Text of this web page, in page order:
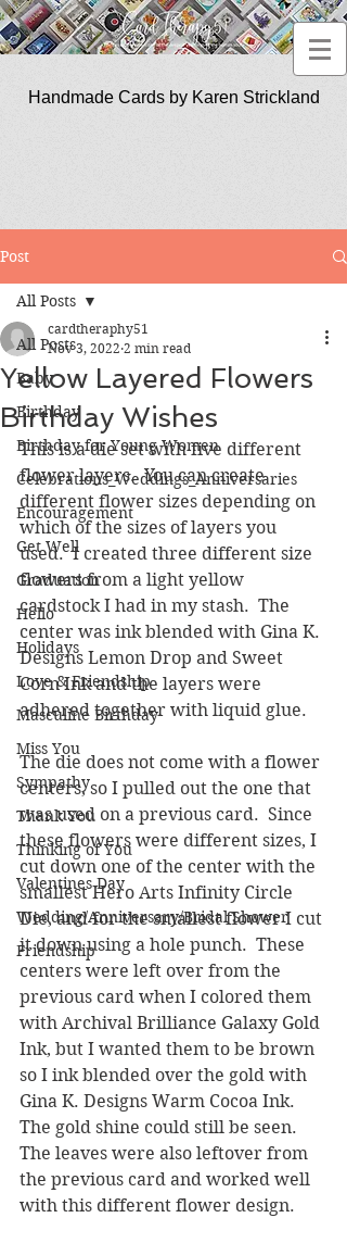
Handmade Cards by Karen Strickland
Post
All Posts
Baby
Birthday
Birthday for Young Women
Celebrations_Weddings_Anniversaries
Encouragement
Get Well
Graduation
Hello
Holidays
Love & Friendship
Masculine Birthday
Miss You
Sympathy
Thank You
Thinking of You
Valentines Day
Wedding/Anniversary/Bridal Shower
Friendship
All Posts
Yellow Layered Flowers
Birthday Wishes
cardtheraphy51
Nov 3, 2022 2 min read
This is a die set with five different
flower layers.  You can create
different flower sizes depending on
which of the sizes of layers you
used.  I created three different size
flowers from a light yellow
cardstock I had in my stash.  The
center was ink blended with Gina K.
Designs Lemon Drop and Sweet
Corn Ink and the layers were
adhered together with liquid glue.
The die does not come with a flower
centers, so I pulled out the one that
was used on a previous card.  Since
these flowers were different sizes, I
cut down one of the center with the
smallest Hero Arts Infinity Circle
Die, and for the smallest flower I cut
it down using a hole punch.  These
centers were left over from the
previous card when I colored them
with Archival Brilliance Galaxy Gold
Ink, but I wanted them to be brown
so I ink blended over the gold with
Gina K. Designs Warm Cocoa Ink.
The gold shine could still be seen.
The leaves were also leftover from
the previous card and worked well
with this different flower design.